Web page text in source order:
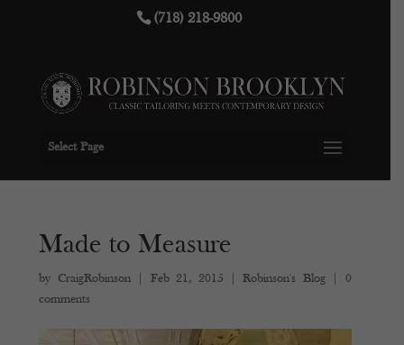
(718) 218-9800
Select Page
Made to Measure
by CraigRobinson| Feb 21, 2015 |Robinson's Blog| 0
comments